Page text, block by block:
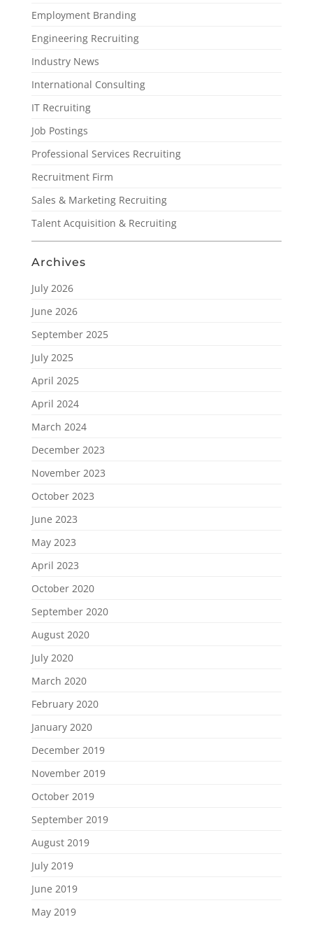
Employment Branding
Engineering Recruiting
Industry News
International Consulting
IT Recruiting
Job Postings
Professional Services Recruiting
Recruitment Firm
Sales & Marketing Recruiting
Talent Acquisition & Recruiting
Archives
July 2026
June 2026
September 2025
July 2025
April 2025
April 2024
March 2024
December 2023
November 2023
October 2023
June 2023
May 2023
April 2023
October 2020
September 2020
August 2020
July 2020
March 2020
February 2020
January 2020
December 2019
November 2019
October 2019
September 2019
August 2019
July 2019
June 2019
May 2019